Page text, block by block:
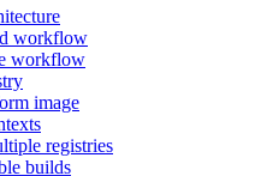
workflow
workflow
image
registries
builds